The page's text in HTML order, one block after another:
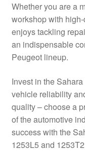
Privacy Policy
Shipping outside EU
Terms & Conditions
Worldwide shipping
Whether you are a
workshop with
enjoys tackling
an indispensable
Peugeot lineup.
Invest in the
vehicle reliability
quality – choose a
of the automotive
success with the
1253L5 and